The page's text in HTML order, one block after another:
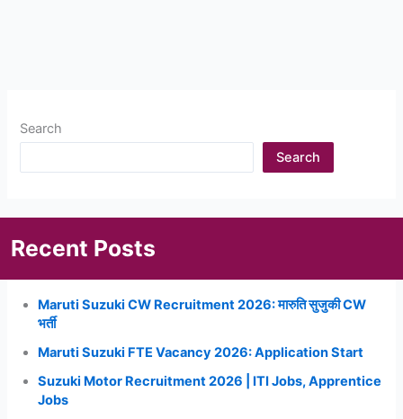
Search
Search
Recent Posts
Maruti Suzuki CW Recruitment 2026: मारुति सुजुकी CW
भर्ती
Maruti Suzuki FTE Vacancy 2026: Application Start
Suzuki Motor Recruitment 2026 | ITI Jobs, Apprentice
Jobs